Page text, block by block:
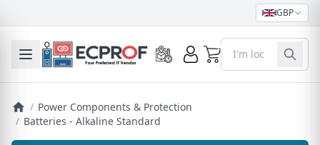
GBP
Toggle mobile menu 0
/ Power Components & Protection
/ Batteries - Alkaline Standard